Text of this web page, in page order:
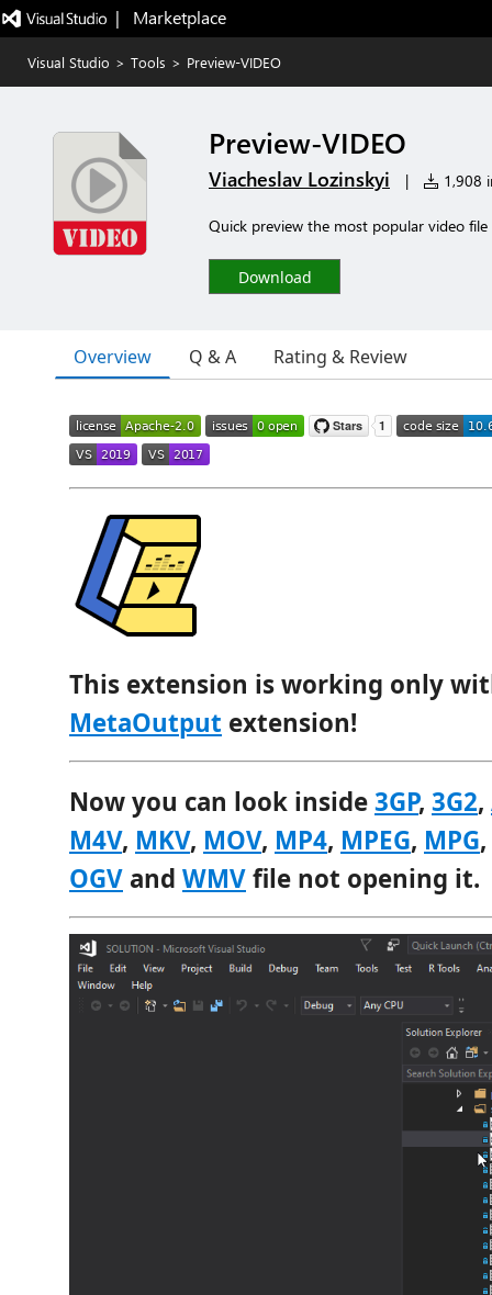
|   Marketplace
Visual Studio > Tools > Preview-VIDEO
Preview-VIDEO
Viacheslav Lozinskyi | 1,908
Quick preview the most popular video
Download
Overview Q & A Rating & Review
This extension is working only
MetaOutput extension!
Now you can look inside3GP, 3G2,
M4V, MKV, MOV, MP4, MPEG, MPG,
OGV and WMVfile not opening it.